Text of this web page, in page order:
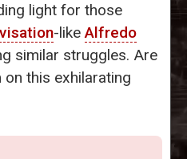
light for those
-likeAlfredo
similar struggles. Are
this exhilarating